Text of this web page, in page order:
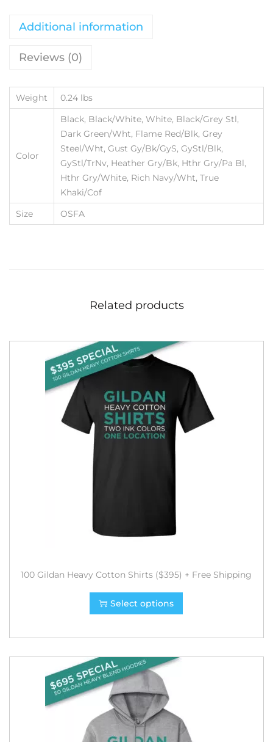
Additional information
Reviews (0)
Weight 0.24 lbs
Color
Black, Black/White, White, Black/Grey Stl,
Dark Green/Wht, Flame Red/Blk, Grey
Steel/Wht, Gust Gy/Bk/GyS, GyStl/Blk,
GyStl/TrNv, Heather Gry/Bk, Hthr Gry/Pa Bl,
Hthr Gry/White, Rich Navy/Wht, True
Khaki/Cof
Size
OSFA
Related products
100 Gildan Heavy Cotton Shirts ($395) + Free Shipping
Select options